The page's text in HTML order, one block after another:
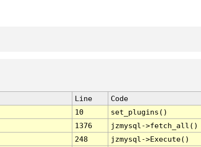
Line
Code
10
set_plugins()
1376
jzmysql->fetch_all()
248
jzmysql->Execute()